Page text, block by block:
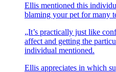
Ellis mentioned this
blaming your pet for many
„It’s practically just like
affect and getting the
individual mentioned.
Ellis appreciates in which